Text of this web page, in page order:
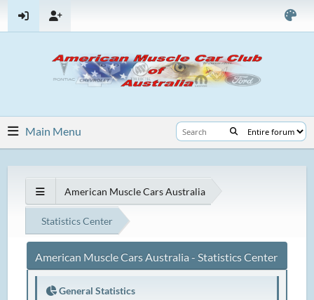
Main Menu
American Muscle Cars Australia
Statistics Center
American Muscle Cars Australia - Statistics Center
General Statistics